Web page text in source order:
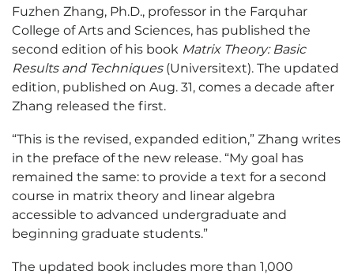
Fuzhen Zhang, Ph.D., professor in the Farquhar
College of Arts and Sciences, has published the
second edition of his book Matrix Theory: Basic
Results and Techniques (Universitext). The updated
edition, published on Aug. 31, comes a decade after
Zhang released the first.
“This is the revised, expanded edition,” Zhang writes
in the preface of the new release. “My goal has
remained the same: to provide a text for a second
course in matrix theory and linear algebra
accessible to advanced undergraduate and
beginning graduate students.”
The updated book includes more than 1,000